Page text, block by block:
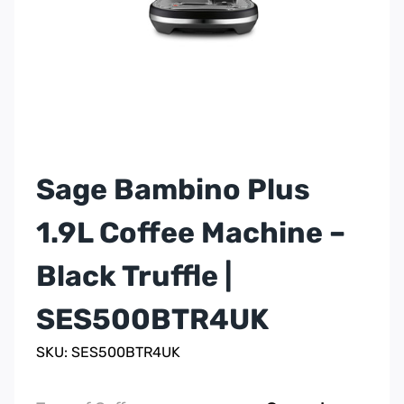
Sage Bambino Plus
1.9L Coffee Machine –
Black Truffle |
SES500BTR4UK
SKU: SES500BTR4UK